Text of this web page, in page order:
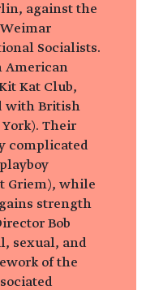
against the
Socialists.
American
Kat Club,
with British
Their
complicated
Griem), while
strength
Bob
sexual, and
of the